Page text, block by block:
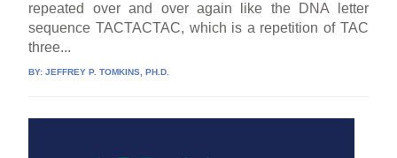
repeated over and over again like the DNA letter
sequence TACTACTAC, which is a repetition of TAC
three...
BY:JEFFREY P. TOMKINS, PH.D.